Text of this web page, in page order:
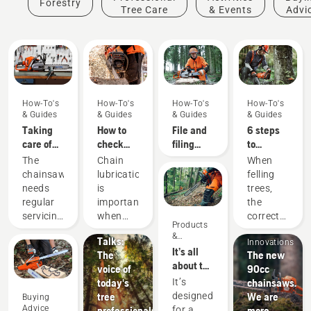
Forestry
Tree Care
& Events
How-To's
& Guides
Taking
care of
your
cutting
equipment
The
chainsaw
needs
regular
servicing
perform
at its
best and
long
Buying
Advice
How-To's
& Guides
How to
check
that the
chain
lubrication
works on
your
Chain
lubrication
is
important
when
chainsaw
to
prevent
your
chainsaw
Stories &
Inspiration
Husqvarna
Talks:
The
voice of
today's
tree
How-To's
& Guides
File and
filing
recommendations
Products
&
Innovations
It’s all
about the
output:
Introducing
the
It’s
designed
How-To's
& Guides
6 steps
to
successful
tree
felling
When
felling
trees,
the
correct
techniques
are
essential.
Not only
to create
Products
Innovations
The new
90cc
chainsaws.
We are